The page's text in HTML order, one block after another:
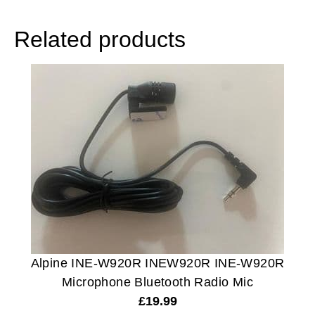
Related products
Alpine INE-W920R INEW920R INE-W920R
Microphone Bluetooth Radio Mic
£19.99